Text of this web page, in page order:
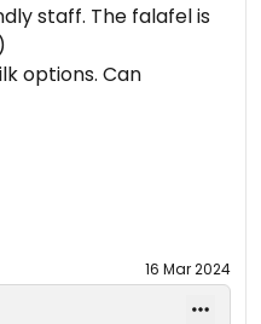
staff. The falafel is
options. Can
16 Mar 2024